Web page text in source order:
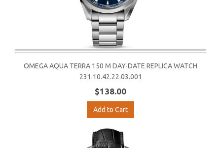
OMEGA AQUA TERRA 150 M DAY-DATE REPLICA WATCH
231.10.42.22.03.001
$138.00
Add to Cart